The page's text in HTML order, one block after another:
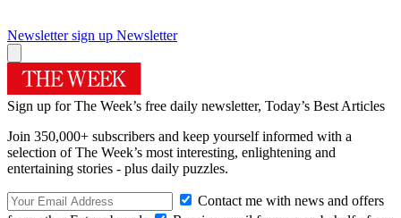
Newsletter sign up Newsletter
Sign up for The Week’s free daily newsletter, Today’s Best Articles
Join 350,000+ subscribers and keep yourself informed with a
selection of The Week’s most interesting, enlightening and
entertaining stories - plus daily puzzles.
Contact me with news and offers